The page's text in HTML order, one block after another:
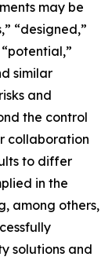
may be
“designed,”
similar
and
the control
collaboration
to differ
in the
among others,
solutions and